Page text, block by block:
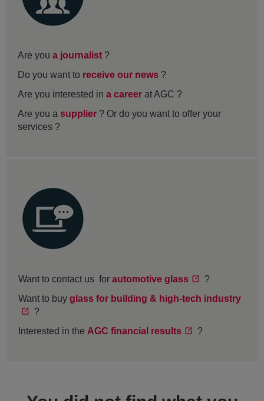
Are you a journalist ?
Do you want to receive our news ?
Are you interested in a career at AGC ?
Are you a supplier ? Or do you want to offer your
services ?
Want to contact us for automotive glass
?
Want to buy glass for building & high-tech industry
?
Interested in the AGC financial results ?